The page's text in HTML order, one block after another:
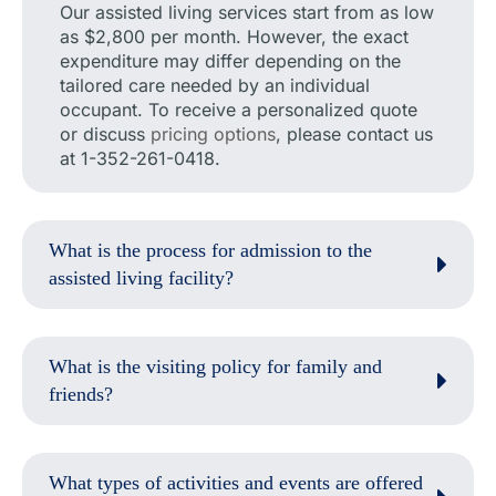
Our assisted living services start from as low
as $2,800 per month. However, the exact
expenditure may differ depending on the
tailored care needed by an individual
occupant. To receive a personalized quote
or discuss pricing options, please contact us
at 1-352-261-0418.
What is the process for admission to the
assisted living facility?
What is the visiting policy for family and
friends?
What types of activities and events are offered